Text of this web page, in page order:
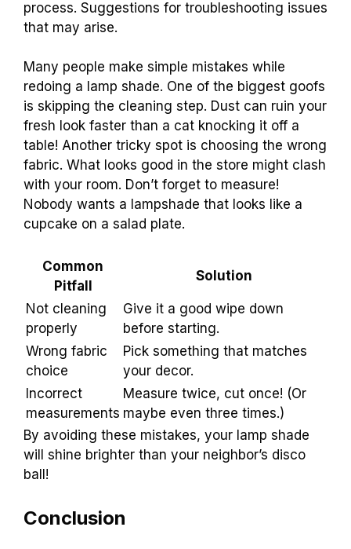
process. Suggestions for troubleshooting issues
that may arise.
Many people make simple mistakes while
redoing a lamp shade. One of the biggest goofs
is skipping the cleaning step. Dust can ruin your
fresh look faster than a cat knocking it off a
table! Another tricky spot is choosing the wrong
fabric. What looks good in the store might clash
with your room. Don’t forget to measure!
Nobody wants a lampshade that looks like a
cupcake on a salad plate.
Common
Pitfall
Solution
Not cleaning
properly
Give it a good wipe down
before starting.
Wrong fabric
choice
Pick something that matches
your decor.
Incorrect
measurements
Measure twice, cut once! (Or
maybe even three times.)
By avoiding these mistakes, your lamp shade
will shine brighter than your neighbor’s disco
ball!
Conclusion